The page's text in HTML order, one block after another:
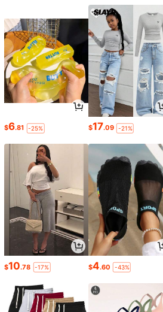
$6.81 -25% $17.09 -21%
$10.78 -17% $4.60 -43%